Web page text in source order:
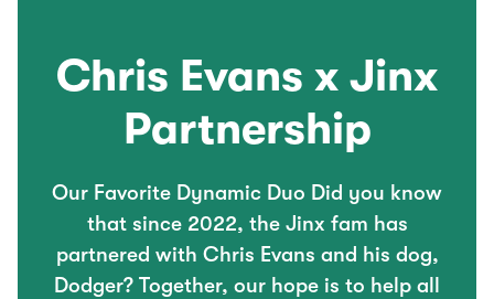
Chris Evans x Jinx
Partnership
Our Favorite Dynamic Duo Did you know
that since 2022, the Jinx fam has
partnered with Chris Evans and his dog,
Dodger? Together, our hope is to help all